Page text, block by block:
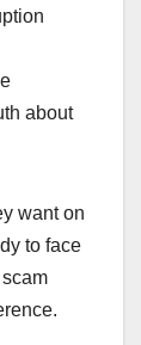
about
want on
to face